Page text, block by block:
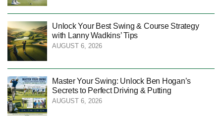
Unlock Your Best Swing & Course Strategy
with Lanny Wadkins’ Tips
AUGUST 6, 2026
Master Your Swing: Unlock Ben Hogan’s
Secrets to Perfect Driving & Putting
AUGUST 6, 2026